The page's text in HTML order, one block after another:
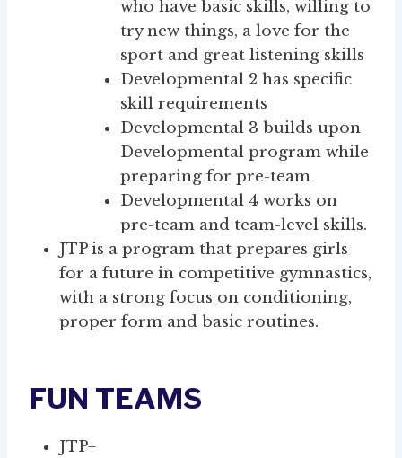
who have basic skills, willing to
try new things, a love for the
sport and great listening skills
Developmental 2 has specific
skill requirements
Developmental 3 builds upon
Developmental program while
preparing for pre-team
Developmental 4 works on
pre-team and team-level skills.
JTP is a program that prepares girls
for a future in competitive gymnastics,
with a strong focus on conditioning,
proper form and basic routines.
FUN TEAMS
JTP+